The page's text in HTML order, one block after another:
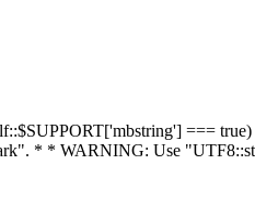
===
* * WARNING: Use